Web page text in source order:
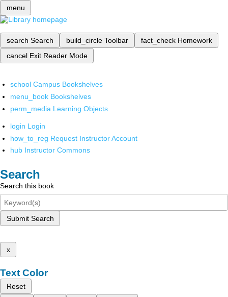
menu
search Search build_circle Toolbar fact_check Homework
cancel Exit Reader Mode
school Campus Bookshelves
menu_book Bookshelves
perm_media Learning Objects
login Login
how_to_reg Request Instructor Account
hub Instructor Commons
Search
Search this book
Submit Search
x
Text Color
Reset